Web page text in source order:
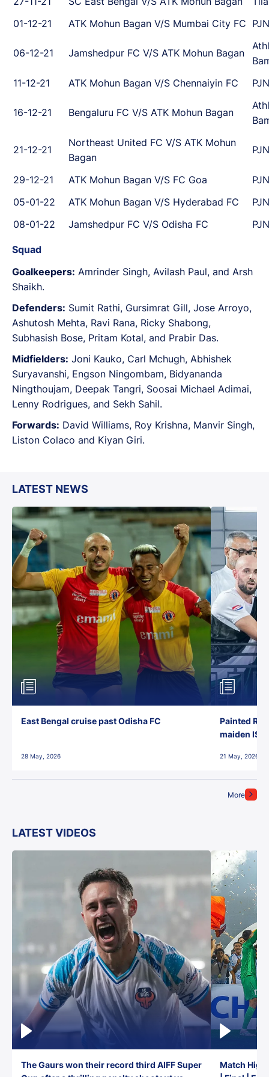
01-12-21
ATK Mohun Bagan V/S Mumbai City FC
06-12-21 Jamshedpur FC V/S ATK Mohun Bagan
11-12-21
ATK Mohun Bagan V/S Chennaiyin FC
16-12-21 Bengaluru FC V/S ATK Mohun Bagan
21-12-21
Northeast United FC V/S ATK Mohun
Bagan
29-12-21 ATK Mohun Bagan V/S FC Goa
05-01-22
ATK Mohun Bagan V/S Hyderabad FC
08-01-22
Jamshedpur FC V/S Odisha FC
Squad
Goalkeepers: Amrinder Singh, Avilash Paul, and Arsh
Shaikh.
Defenders: Sumit Rathi, Gursimrat Gill, Jose Arroyo,
Ashutosh Mehta, Ravi Rana, Ricky Shabong,
Subhasish Bose, Pritam Kotal, and Prabir Das.
Midfielders: Joni Kauko, Carl Mchugh, Abhishek
Suryavanshi, Engson Ningombam, Bidyananda
Ningthoujam, Deepak Tangri, Soosai Michael Adimai,
Lenny Rodrigues, and Sekh Sahil.
Forwards: David Williams, Roy Krishna, Manvir Singh,
Liston Colaco and Kiyan Giri.
LATEST NEWS
More
East Bengal cruise past Odisha FC
28 May, 2026
Painted
maiden ISL
21 May, 2026
LATEST VIDEOS
The Gaurs won their record third AIFF Super
Match